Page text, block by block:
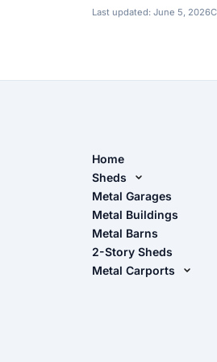
Last updated: June 5, 2026
Home
Sheds
Metal Sheds
Wood Sheds
Storage Sheds Florida
Storage Sheds Georgia
Metal Garages
Metal Buildings
Metal Barns
2-Story Sheds
Metal Carports